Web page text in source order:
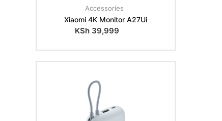
Accessories
Xiaomi 4K Monitor A27Ui
KSh39,999